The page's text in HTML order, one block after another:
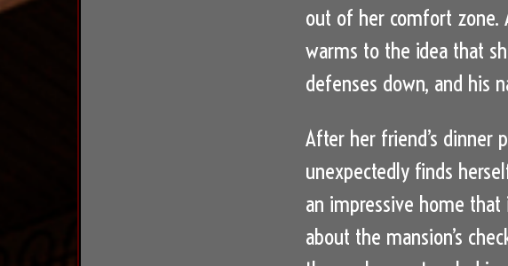
out of her comfort zone.
warms to the idea that
defenses down, and his
After her friend’s dinner
unexpectedly finds
an impressive home that
about the mansion’s